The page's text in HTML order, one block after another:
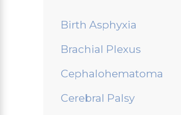
Birth Asphyxia
Brachial Plexus
Cephalohematoma
Cerebral Palsy